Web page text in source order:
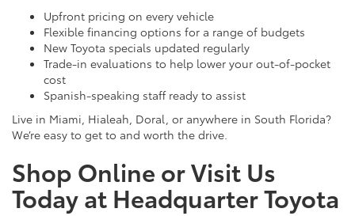
Upfront pricing on every vehicle
Flexible financing options for a range of budgets
New Toyota specials updated regularly
Trade-in evaluations to help lower your out-of-pocket
cost
Spanish-speaking staff ready to assist
Live in Miami, Hialeah, Doral, or anywhere in South Florida?
We’re easy to get to and worth the drive.
Shop Online or Visit Us
Today at Headquarter Toyota